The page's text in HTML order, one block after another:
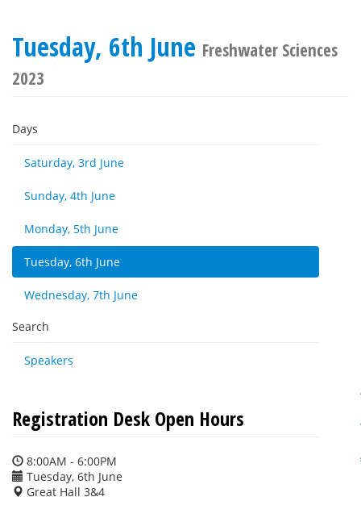
Tuesday, 6th June Freshwater Sciences
2023
Days
Saturday, 3rd June
Sunday, 4th June
Monday, 5th June
Tuesday, 6th June
Wednesday, 7th June
Search
Speakers
Registration Desk Open Hours
8:00AM - 6:00PM
Tuesday, 6th June
Great Hall 3&4